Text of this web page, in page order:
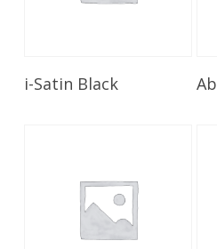
Read More
i-Satin Black